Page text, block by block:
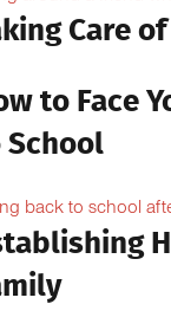
Care
to Face
School
back to school